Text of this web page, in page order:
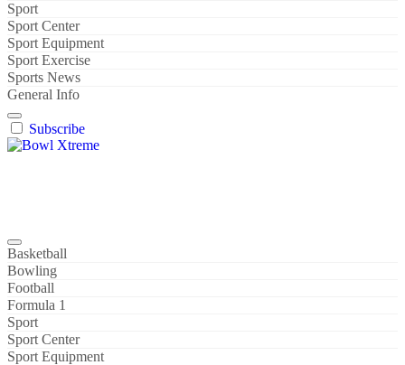
Sport
Sport Center
Sport Equipment
Sport Exercise
Sports News
General Info
Subscribe
Basketball
Bowling
Football
Formula 1
Sport
Sport Center
Sport Equipment